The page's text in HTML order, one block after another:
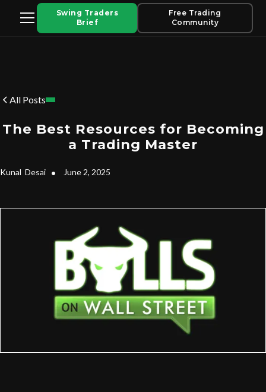
Swing Traders
Brief
Free Trading
Community
All Posts
The Best Resources for Becoming
a Trading Master
Kunal Desai • June 2, 2025